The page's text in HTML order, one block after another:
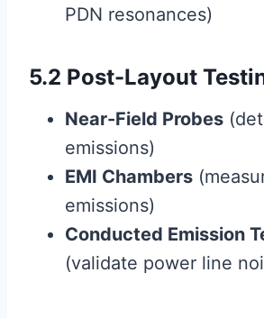
PDN resonances)
5.2 Post-Layout
Near-Field Probes
emissions)
EMI Chambers
emissions)
Conducted Emission
(validate power line